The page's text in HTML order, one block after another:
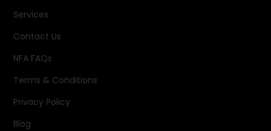
Services
Contact Us
NFA FAQs
Terms & Conditions
Privacy Policy
Blog